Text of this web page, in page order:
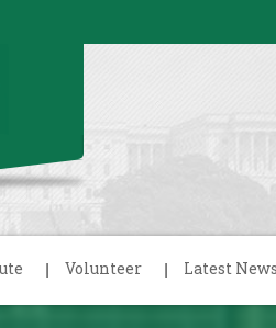
Volunteer Latest News